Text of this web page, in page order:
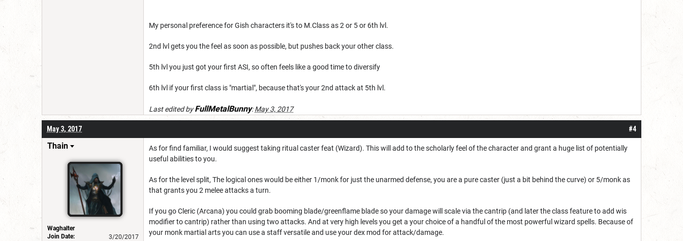
My personal preference for Gish characters it's to M.Class as 2 or 5 or 6th lvl.
2nd lvl gets you the feel as soon as possible, but pushes back your other class.
5th lvl you just got your first ASI, so often feels like a good time to diversify
6th lvl if your first class is "martial", because that's your 2nd attack at 5th lvl.
Last edited byFullMetalBunny:May 3, 2017
#4
May 3, 2017
Thain
Waghalter
Join Date:
3/20/2017
As for find familiar, I would suggest taking ritual caster feat (Wizard). This will add to the scholarly feel of the character and grant a huge list of potentially
useful abilities to you.
As for the level split, The logical ones would be either 1/monk for just the unarmed defense, you are a pure caster (just a bit behind the curve) or 5/monk as
that grants you 2 melee attacks a turn.
If you go Cleric (Arcana) you could grab booming blade/greenflame blade so your damage will scale via the cantrip (and later the class feature to add wis
modifier to cantrip) rather than using two attacks. And at very high levels you get a your choice of a handful of the most powerful wizard spells. Because of
your monk martial arts you can use a staff versatile and use your dex mod for attack/damage.